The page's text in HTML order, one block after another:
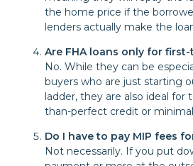
the home price if the
lenders actually make the
Are FHA loans only for
No. While they can be
buyers who are just starting
ladder, they are also ideal for
than-perfect credit or
Do I have to pay MIP fees
Not necessarily. If you put